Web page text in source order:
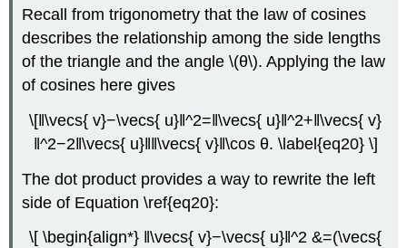
Recall from trigonometry that the law of cosines
describes the relationship among the side lengths
of the triangle and the angle \(θ\). Applying the law
of cosines here gives
\[‖\vecs{ v}−\vecs{ u}‖^2=‖\vecs{ u}‖^2+‖\vecs{ v}
‖^2−2‖\vecs{ u}‖‖\vecs{ v}‖\cos θ. \label{eq20} \]
The dot product provides a way to rewrite the left
side of Equation \ref{eq20}:
\[ \begin{align*} ‖\vecs{ v}−\vecs{ u}‖^2 &=(\vecs{